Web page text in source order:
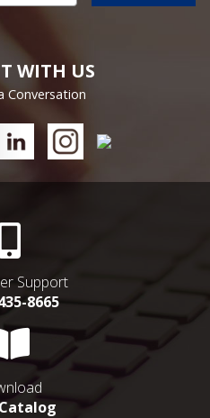
WITH US
Conversation
Support
8665